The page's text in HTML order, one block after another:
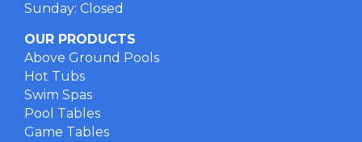
Sunday: Closed
OUR PRODUCTS
Above Ground Pools
Hot Tubs
Swim Spas
Pool Tables
Game Tables